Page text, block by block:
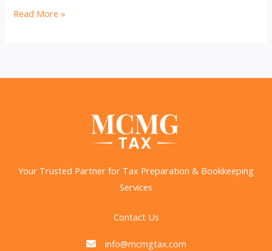
Bookkeeping
Deductions,
Read More »
Your Trusted Partner for Tax Preparation & Bookkeeping
Services
Contact Us
info@mcmgtax.com